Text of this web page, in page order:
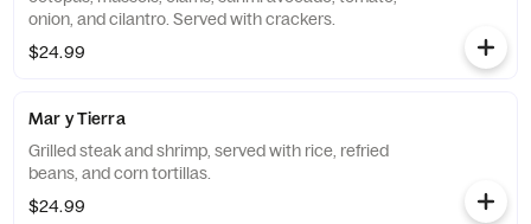
onion, and cilantro. Served with crackers.
$24.99
Mar y Tierra
Grilled steak and shrimp, served with rice, refried
beans, and corn tortillas.
$24.99